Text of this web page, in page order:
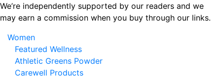
Skip
to
content
We’re independently supported by our readers and we
may earn a commission when you buy through our links.
Women
Featured Wellness
Athletic Greens Powder
Carewell Products